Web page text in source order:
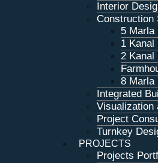
Interior
Construction
5 Marla
1 Kanal
2 Kanal
8 Marla
Integrated
Visualization
Project
Turnkey
PROJECTS
Projects